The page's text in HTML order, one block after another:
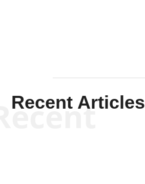
Recent Articles